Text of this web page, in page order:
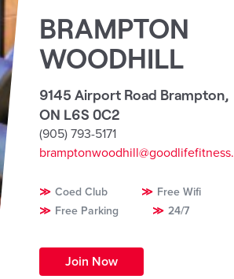
BRAMPTON
WOODHILL
9145 Airport Road Brampton,
ON L6S 0C2
(905) 793-5171
Coed Club
Free Wifi
Free Parking
24/7
Join Now